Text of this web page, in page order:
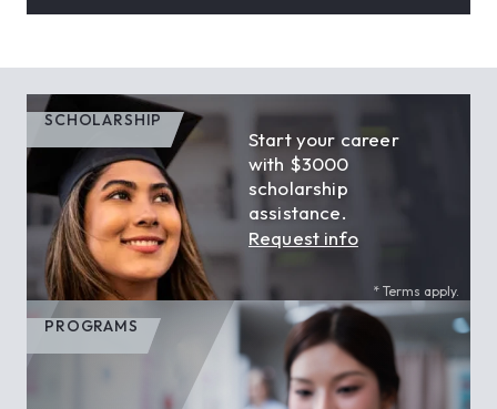
SCHOLARSHIP
Start your career
with $3000
scholarship
assistance.
Request info
* Terms apply.
PROGRAMS